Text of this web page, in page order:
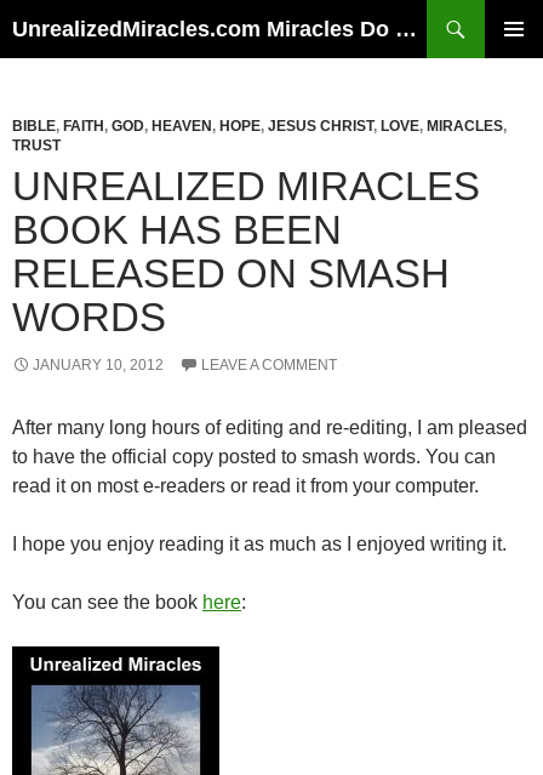
UnrealizedMiracles.com Miracles Do Happen
BIBLE, FAITH , GOD, HEAVEN , HOPE, JESUS CHRIST, LOVE, MIRACLES,
TRUST
UNREALIZED MIRACLES
BOOK HAS BEEN
RELEASED ON SMASH
WORDS
JANUARY 10, 2012 LEAVE A COMMENT
After many long hours of editing and re-editing, I am pleased
to have the official copy posted to smash words. You can
read it on most e-readers or read it from your computer.
I hope you enjoy reading it as much as I enjoyed writing it.
You can see the book here: